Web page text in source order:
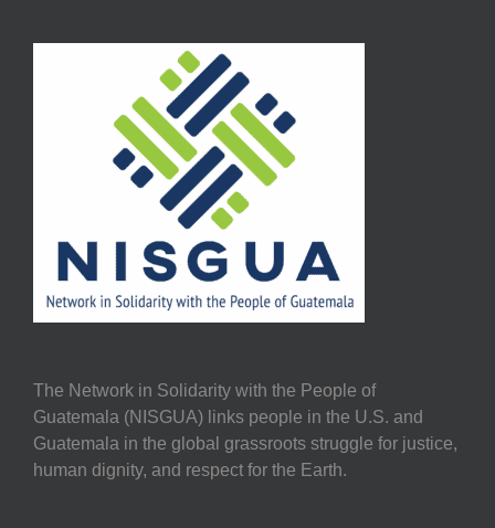
The Network in Solidarity with the People of
Guatemala (NISGUA) links people in the U.S. and
Guatemala in the global grassroots struggle for justice,
human dignity, and respect for the Earth.